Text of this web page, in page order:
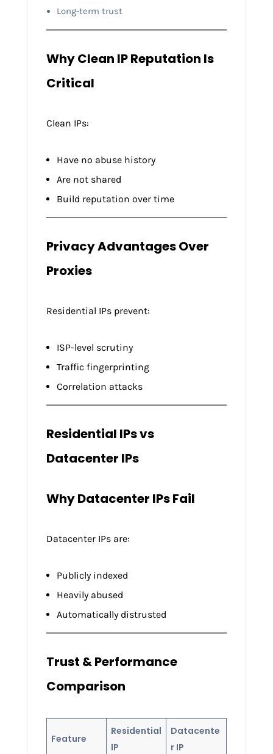
Long-term trust
Why Clean IP Reputation Is
Critical
Clean IPs:
Have no abuse history
Are not shared
Build reputation over time
Privacy Advantages Over
Proxies
Residential IPs prevent:
ISP-level scrutiny
Traffic fingerprinting
Correlation attacks
Residential IPs vs
Datacenter IPs
Why Datacenter IPs Fail
Datacenter IPs are:
Publicly indexed
Heavily abused
Automatically distrusted
Trust & Performance
Comparison
Feature
Residential
IP
Datacente
r IP